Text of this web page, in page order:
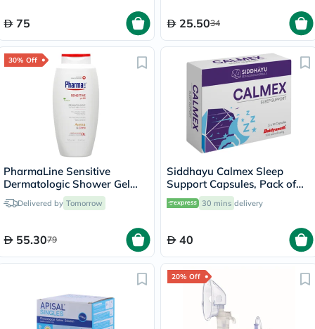
75 25.5034
30% Off
PharmaLine Sensitive
Dermatologic Shower Gel
750mlDelivered by Tomorrow
55.3079
Siddhayu Calmex Sleep
Support Capsules, Pack of
30's
30 mins delivery
40
20% Off